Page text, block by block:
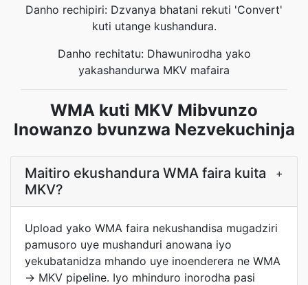
Danho rechipiri: Dzvanya bhatani rekuti 'Convert'
kuti utange kushandura.
Danho rechitatu: Dhawunirodha yako
yakashandurwa MKV mafaira
WMA kuti MKV Mibvunzo
Inowanzo bvunzwa Nezvekuchinja
Maitiro ekushandura WMA faira kuita
MKV?
+
Upload yako WMA faira nekushandisa mugadziri
pamusoro uye mushanduri anowana iyo
yekubatanidza mhando uye inoenderera ne WMA
-> MKV pipeline. Iyo mhinduro inorodha pasi